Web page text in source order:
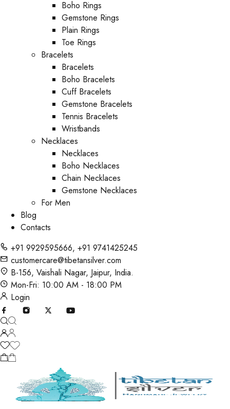
Boho Rings
Gemstone Rings
Plain Rings
Toe Rings
Bracelets
Bracelets
Boho Bracelets
Cuff Bracelets
Gemstone Bracelets
Tennis Bracelets
Wristbands
Necklaces
Necklaces
Boho Necklaces
Chain Necklaces
Gemstone Necklaces
For Men
Blog
Contacts
+91 9929595666, +91 9741425245
customercare@tibetansilver.com
B-156, Vaishali Nagar, Jaipur, India.
Mon-Fri: 10:00 AM - 18:00 PM
Login